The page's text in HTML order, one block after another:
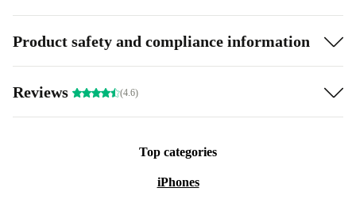
Product safety and compliance information
Reviews (4.6)
Top categories
iPhones